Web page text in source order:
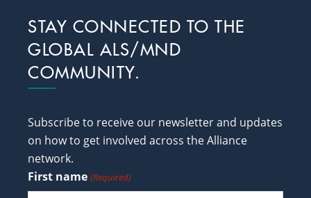
Footer
STAY CONNECTED TO THE
GLOBAL ALS/MND
COMMUNITY.
Subscribe to receive our newsletter and updates
on how to get involved across the Alliance
network.
First name (Required)